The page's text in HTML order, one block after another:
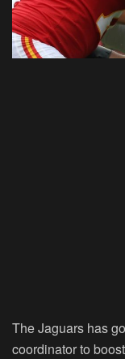
The Jaguars has
coordinator to